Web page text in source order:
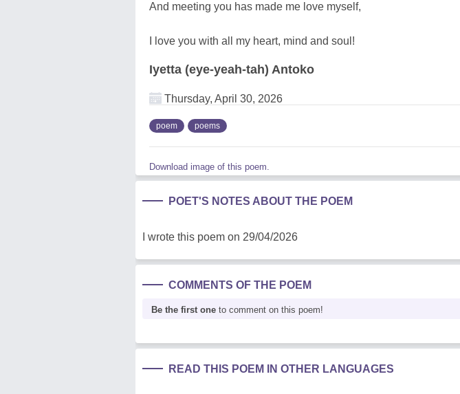
And meeting you has made me love myself,
I love you with all my heart, mind and soul!
Iyetta (eye-yeah-tah) Antoko
Thursday, April 30, 2026
poem poems
Download image of this poem.
POET'S NOTES ABOUT THE POEM
I wrote this poem on 29/04/2026
COMMENTS OF THE POEM
Be the first one to comment on this poem!
READ THIS POEM IN OTHER LANGUAGES